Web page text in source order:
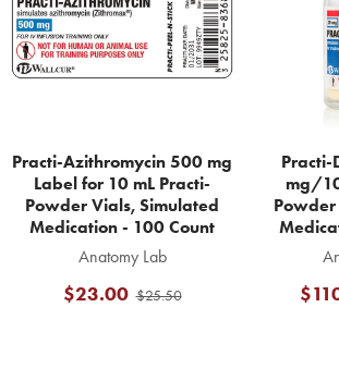
Practi-Azithromycin 500 mg
Label for 10 mL Practi-
Powder Vials, Simulated
Medication - 100 Count
Anatomy Lab
$25.50
$23.00
Practi-
mg/